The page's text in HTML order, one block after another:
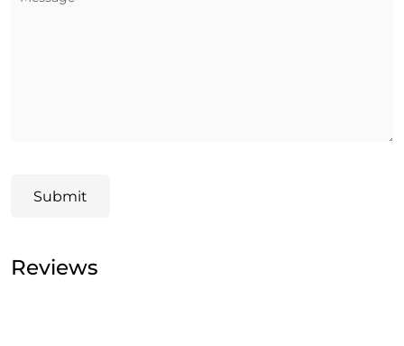
Submit
Reviews